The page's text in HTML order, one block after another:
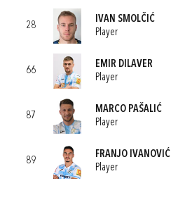
28
IVAN SMOLČIĆ
Player
66
EMIR DILAVER
Player
87
MARCO PAŠALIĆ
Player
89
FRANJO IVANOVIĆ
Player